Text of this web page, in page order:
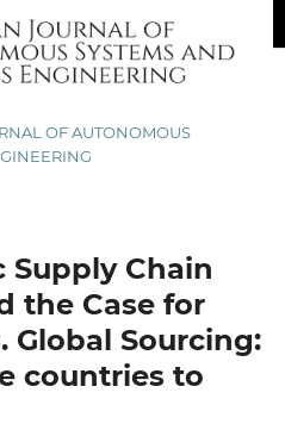
OF AUTONOMOUS
Supply Chain
the Case for
Global Sourcing:
countries to